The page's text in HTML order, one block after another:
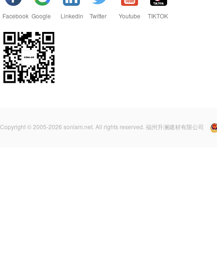
Facebook Google Linkedin Twitter Youtube TIKTOK
Copyright © 2005-2026 sonlam.net. All rights reserved. 福州升澜建材有限公司